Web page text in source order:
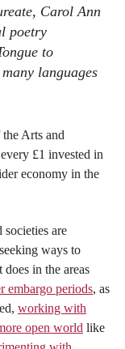
Carol Ann
poetry
to
languages
Arts and
£1 invested in
economy in the
societies are
ways to
in the areas
embargo periods, as
working with
open world like